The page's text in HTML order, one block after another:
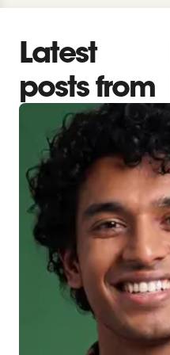
Latest
posts from